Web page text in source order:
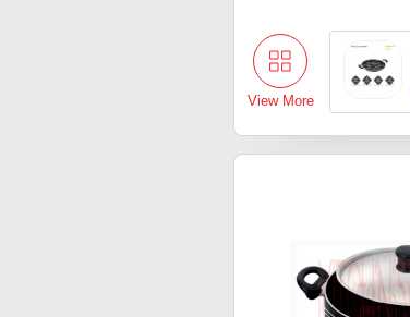
View More